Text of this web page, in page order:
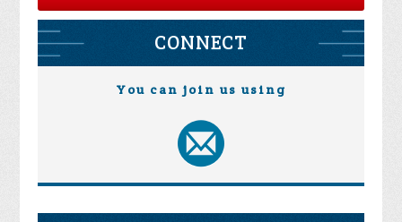
CONNECT
You can join us using